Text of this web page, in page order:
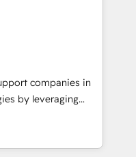
marketing,
BOOMS,
accelerating your
as an undisputed
designed to
and optimize your
companies in
by leveraging
marketing and
Our offer spans
specialize in CRM